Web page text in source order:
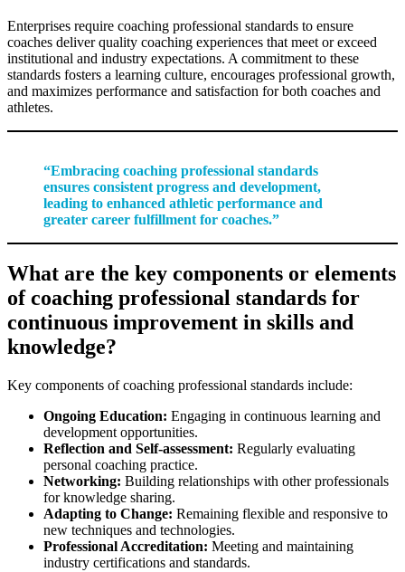
Enterprises require coaching professional standards to ensure
coaches deliver quality coaching experiences that meet or exceed
institutional and industry expectations. A commitment to these
standards fosters a learning culture, encourages professional growth,
and maximizes performance and satisfaction for both coaches and
athletes.
“Embracing coaching professional standards
ensures consistent progress and development,
leading to enhanced athletic performance and
greater career fulfillment for coaches.”
What are the key components or elements
of coaching professional standards for
continuous improvement in skills and
knowledge?
Key components of coaching professional standards include:
Ongoing Education: Engaging in continuous learning and
development opportunities.
Reflection and Self-assessment: Regularly evaluating
personal coaching practice.
Networking: Building relationships with other professionals
for knowledge sharing.
Adapting to Change: Remaining flexible and responsive to
new techniques and technologies.
Professional Accreditation: Meeting and maintaining
industry certifications and standards.